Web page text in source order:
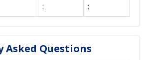
: :
Asked Questions